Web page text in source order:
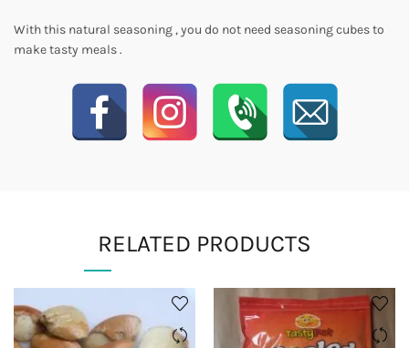
With this natural seasoning , you do not need seasoning cubes to
make tasty meals .
RELATED PRODUCTS